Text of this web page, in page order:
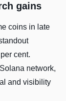
gains
coins in late
cent.
network,
and visibility